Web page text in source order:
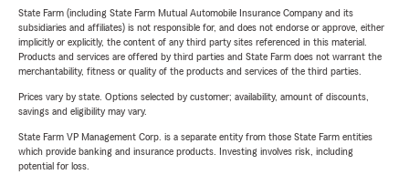
State Farm (including State Farm Mutual Automobile Insurance Company and its
subsidiaries and affiliates) is not responsible for, and does not endorse or approve, either
implicitly or explicitly, the content of any third party sites referenced in this material.
Products and services are offered by third parties and State Farm does not warrant the
merchantability, fitness or quality of the products and services of the third parties.
Prices vary by state. Options selected by customer; availability, amount of discounts,
savings and eligibility may vary.
State Farm VP Management Corp. is a separate entity from those State Farm entities
which provide banking and insurance products. Investing involves risk, including
potential for loss.